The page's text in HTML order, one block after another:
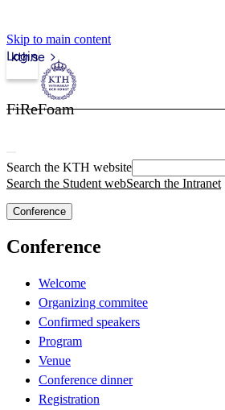
Skip to main content
kth.se
Login
FiReFoam
Search the KTH website
Search the Student webSearch the Intranet
Conference
Conference
Welcome
Organizing commitee
Confirmed speakers
Program
Venue
Conference dinner
Registration